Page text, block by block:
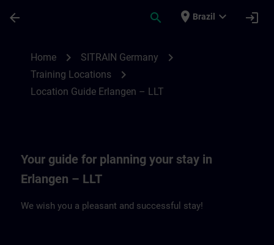
arrow_back search place Brazil expand_more login
Home chevron_right SITRAIN Germany chevron_right
Training Locations chevron_right
Location Guide Erlangen – LLT
Your guide for planning your stay in
Erlangen – LLT
We wish you a pleasant and successful stay!